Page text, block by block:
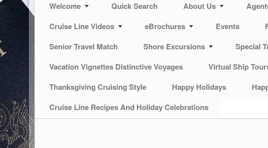
Welcome Quick Search About Us
Cruise Line Videos
eBrochures Events
Senior Travel Match
Shore Excursions Special
Vacation Vignettes Distinctive Voyages
Virtual Ship
Thanksgiving Cruising Style
Happy Holidays
Cruise Line Recipes And Holiday Celebrations